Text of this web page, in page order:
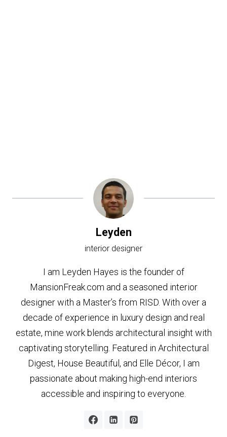
Leyden
interior designer
I am Leyden Hayes is the founder of
MansionFreak.com and a seasoned interior
designer with a Master’s from RISD. With over a
decade of experience in luxury design and real
estate, mine work blends architectural insight with
captivating storytelling. Featured in Architectural
Digest, House Beautiful, and Elle Décor, I am
passionate about making high-end interiors
accessible and inspiring to everyone.